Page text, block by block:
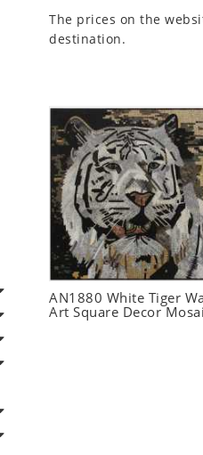
The prices on the
destination.
AN1880 White Tiger
Art Square Decor